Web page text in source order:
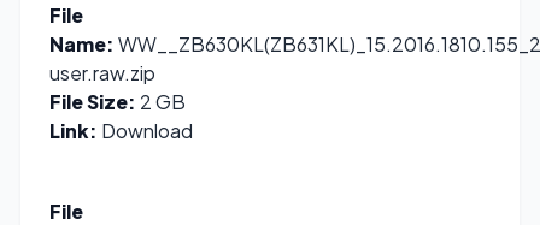
File
Name:
user.raw.zip
File Size: 2 GB
Link: Download
File